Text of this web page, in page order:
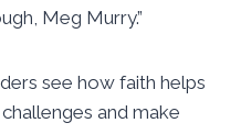
Meg Murry.”
see how faith helps
and make